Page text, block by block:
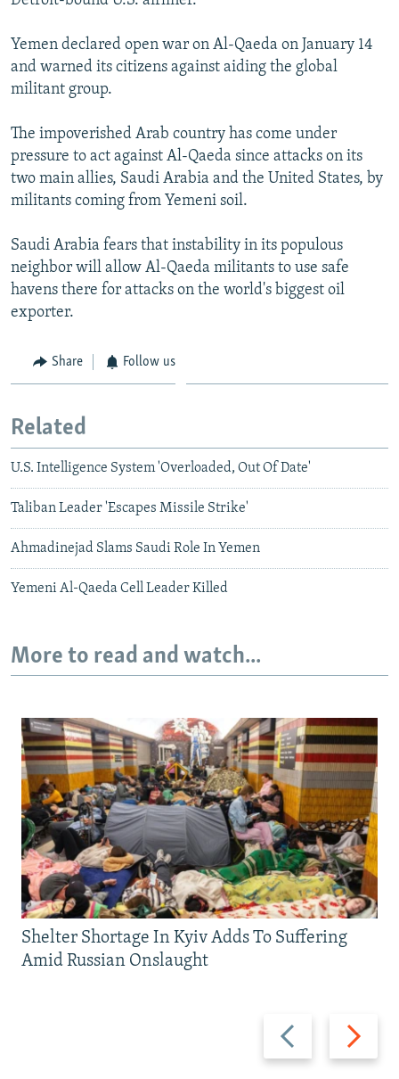
Yemen declared open war on Al-Qaeda on January 14
and warned its citizens against aiding the global
militant group.
The impoverished Arab country has come under
pressure to act against Al-Qaeda since attacks on its
two main allies, Saudi Arabia and the United States, by
militants coming from Yemeni soil.
Saudi Arabia fears that instability in its populous
neighbor will allow Al-Qaeda militants to use safe
havens there for attacks on the world's biggest oil
exporter.
Share Follow us
Related
U.S. Intelligence System 'Overloaded, Out Of Date'
Taliban Leader 'Escapes Missile Strike'
Ahmadinejad Slams Saudi Role In Yemen
Yemeni Al-Qaeda Cell Leader Killed
More to read and watch...
Previous
slide
Next
slide
Shelter Shortage In Kyiv Adds To Suffering
Amid Russian Onslaught